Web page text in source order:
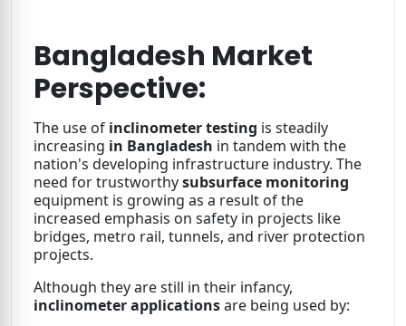
Bangladesh Market
Perspective:
The use of inclinometer testing is steadily
increasing in Bangladesh in tandem with the
nation's developing infrastructure industry. The
need for trustworthysubsurface monitoring
equipment is growing as a result of the
increased emphasis on safety in projects like
bridges, metro rail, tunnels, and river protection
projects.
Although they are still in their infancy,
inclinometer applicationsare being used by: